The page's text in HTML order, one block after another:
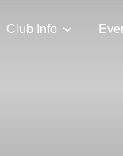
Club Info